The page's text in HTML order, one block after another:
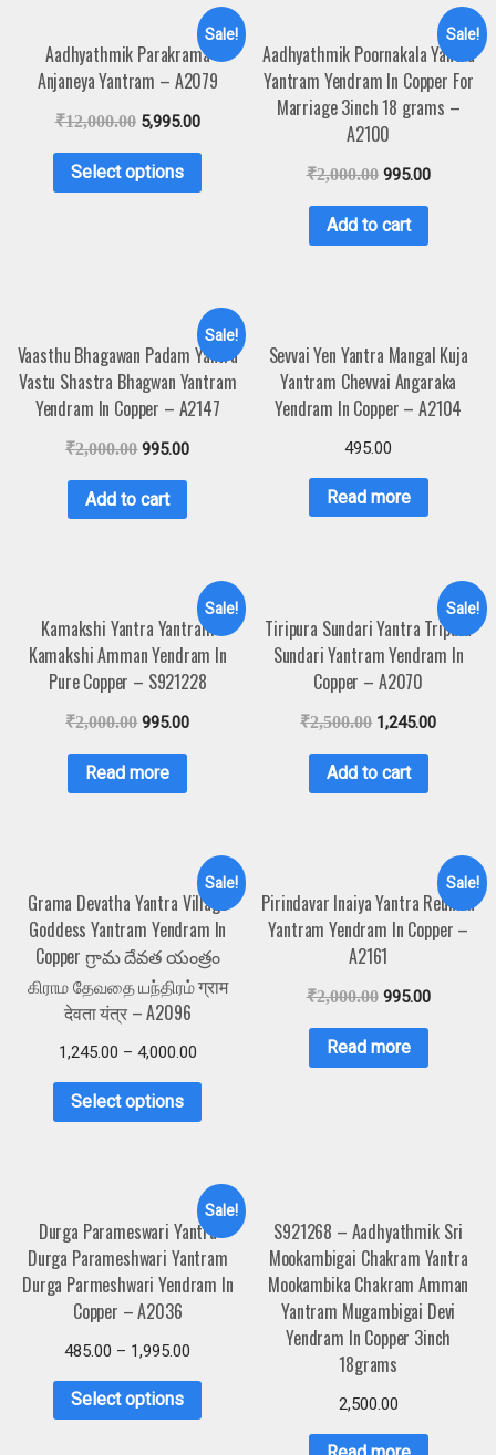
Sale!
Aadhyathmik Parakrama
Anjaneya Yantram – A2079
₹12,000.00 5,995.00
Select options
Sale!
Aadhyathmik Poornakala Yantra
Yantram Yendram In Copper For
Marriage 3inch 18 grams –
A2100
₹2,000.00 995.00
Add to cart
Sale!
Vaasthu Bhagawan Padam Yantra
Vastu Shastra Bhagwan Yantram
Yendram In Copper – A2147
₹2,000.00 995.00
Add to cart
Sevvai Yen Yantra Mangal Kuja
Yantram Chevvai Angaraka
Yendram In Copper – A2104
495.00
Read more
Sale!
Kamakshi Yantra Yantram
Kamakshi Amman Yendram In
Pure Copper – S921228
₹2,000.00 995.00
Read more
Sale!
Tiripura Sundari Yantra Tripura
Sundari Yantram Yendram In
Copper – A2070
₹2,500.00 1,245.00
Add to cart
Sale!
Grama Devatha Yantra Village
Goddess Yantram Yendram In
Copper గ్రామ దేవత యంత్రం
கிராம தேவதை யந்திரம் ग्राम
देवता यंत्र – A2096
1,245.00 – 4,000.00
Select options
Sale!
Pirindavar Inaiya Yantra Reunion
Yantram Yendram In Copper –
A2161
₹2,000.00 995.00
Read more
Sale!
Durga Parameswari Yantra
Durga Parameshwari Yantram
Durga Parmeshwari Yendram In
Copper – A2036
485.00 – 1,995.00
Select options
S921268 – Aadhyathmik Sri
Mookambigai Chakram Yantra
Mookambika Chakram Amman
Yantram Mugambigai Devi
Yendram In Copper 3inch
18grams
2,500.00